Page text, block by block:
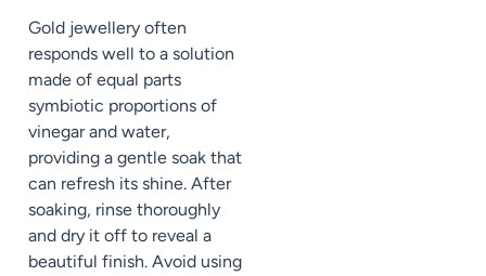
Gold jewellery often
responds well to a solution
made of equal parts
symbiotic proportions of
vinegar and water,
providing a gentle soak that
can refresh its shine. After
soaking, rinse thoroughly
and dry it off to reveal a
beautiful finish. Avoid using